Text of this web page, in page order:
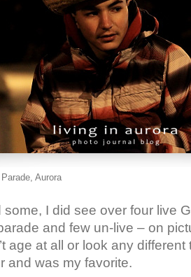
Aurora
some, I did see over four live
and few un-live – on
age at all or look any
and was my favorite.